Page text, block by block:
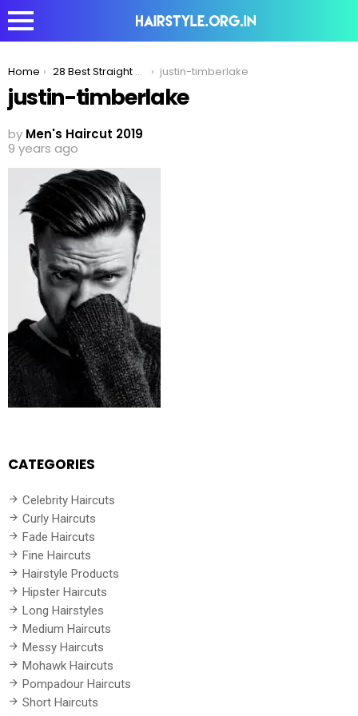
You are here:
Home 28 Best Straight Hairstyles That Are Trending In 2020 justin-timberlake
justin-timberlake
by Men's Haircut 2019
9 years ago
CATEGORIES
Celebrity Haircuts
Curly Haircuts
Fade Haircuts
Fine Haircuts
Hairstyle Products
Hipster Haircuts
Long Hairstyles
Medium Haircuts
Messy Haircuts
Mohawk Haircuts
Pompadour Haircuts
Short Haircuts